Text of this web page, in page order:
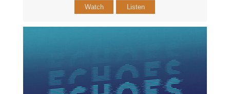
Watch Listen